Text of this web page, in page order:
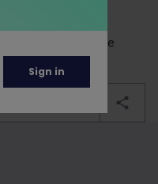
party."
it will appeal the
Sign in